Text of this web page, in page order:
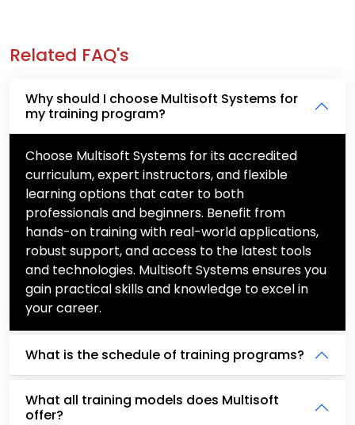
Related FAQ's
Why should I choose Multisoft Systems for
my training program?
Choose Multisoft Systems for its accredited
curriculum, expert instructors, and flexible
learning options that cater to both
professionals and beginners. Benefit from
hands-on training with real-world applications,
robust support, and access to the latest tools
and technologies. Multisoft Systems ensures you
gain practical skills and knowledge to excel in
your career.
What is the schedule of training programs?
What all training models does Multisoft
offer?